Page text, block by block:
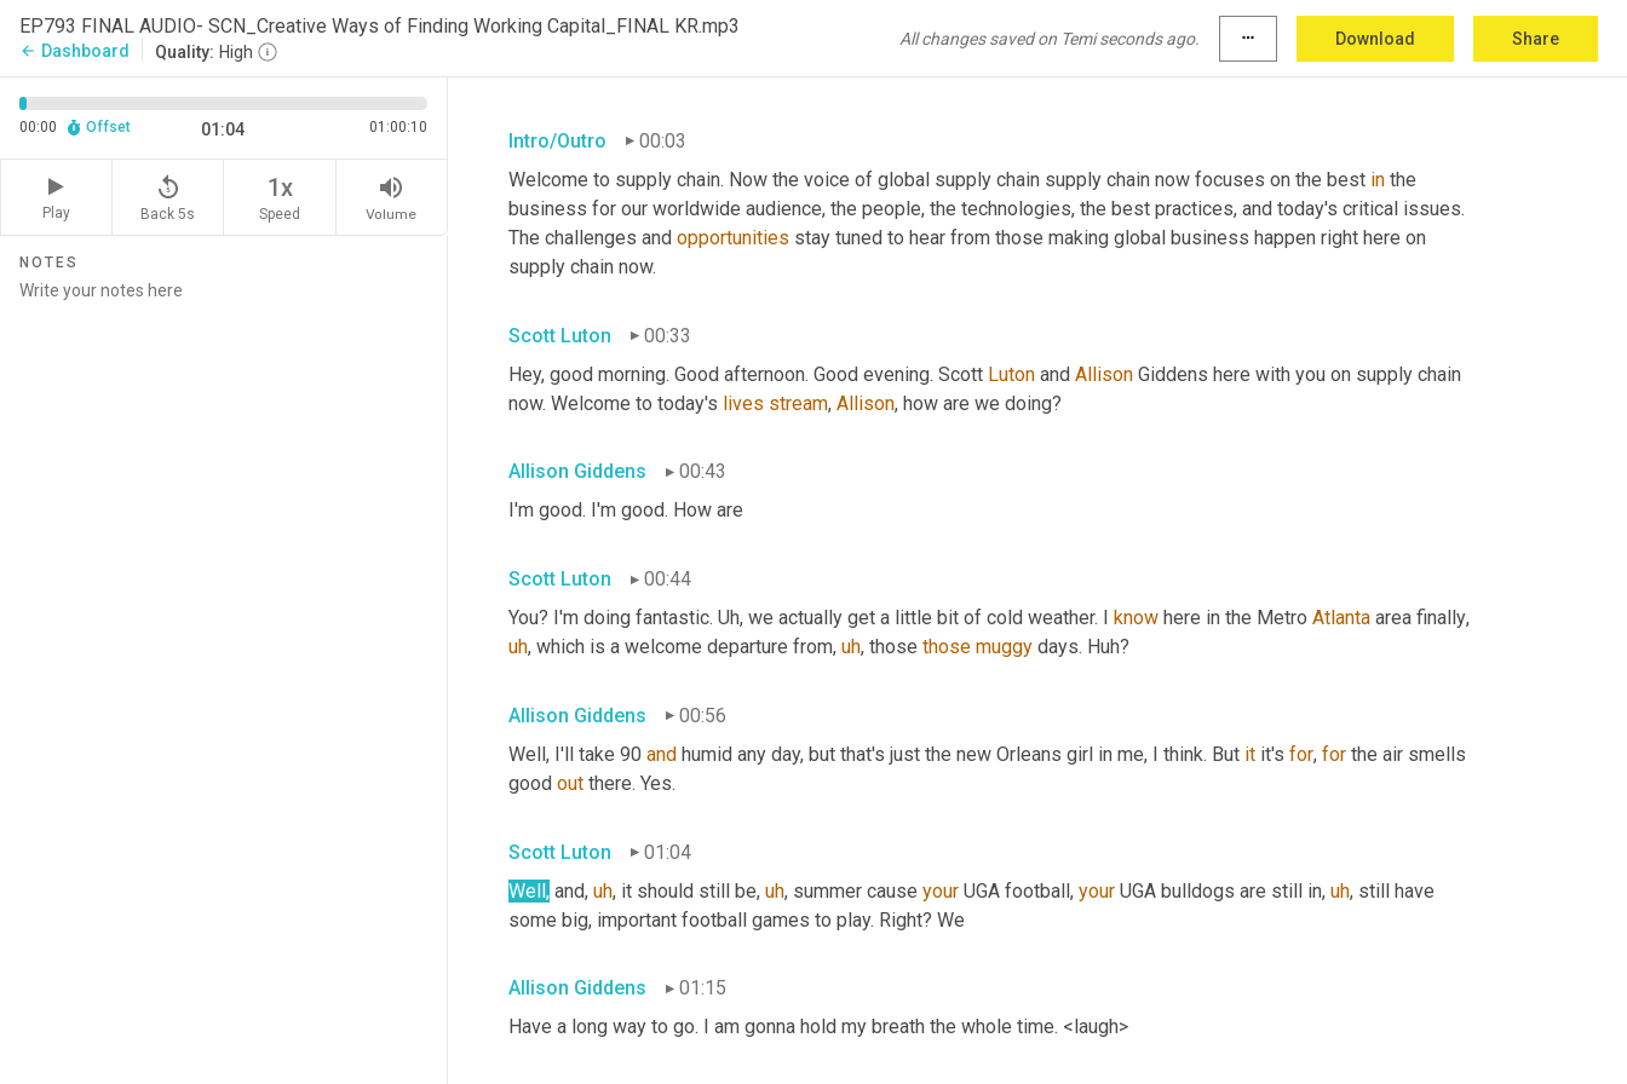
EP793 FINAL AUDIO- SCN_Creative Ways of Finding Working Capital_FINAL KR.mp3
arrow_back Dashboard Quality: High
All changes saved on Temi seconds ago. more_horiz Download Share
00:00 Offset 01:04 01:00:10
Play
replay_5
Back 5s
1x
Speed
volume_up
Volume
NOTES
Intro/Outro
00:03
Welcome to supply chain. Now the voice of global supply chain supply chain now focuses on the best in the
business for our worldwide audience, the people, the technologies, the best practices, and today's critical issues.
The challenges and opportunities stay tuned to hear from those making global business happen right here on
supply chain now.
Scott Luton
00:33
Hey, good morning. Good afternoon. Good evening. Scott Luton and Allison Giddens here with you on supply chain
now. Welcome to today's lives stream, Allison, how are we doing?
Allison Giddens
00:43
I'm good. I'm good. How are
Scott Luton
00:44
You? I'm doing fantastic. Uh, we actually get a little bit of cold weather. I know here in the Metro Atlanta area finally,
uh, which is a welcome departure from, uh, those those muggy days. Huh?
Allison Giddens
00:56
Well, I'll take 90 and humid any day, but that's just the new Orleans girl in me, I think. But it it's for, for the air smells
good out there. Yes.
Scott Luton
01:04
Well, and, uh, it should still be, uh, summer cause your UGA football, your UGA bulldogs are still in, uh, still have
some big, important football games to play. Right? We
Allison Giddens
01:15
Have a long way to go. I am gonna hold my breath the whole time. <laugh>